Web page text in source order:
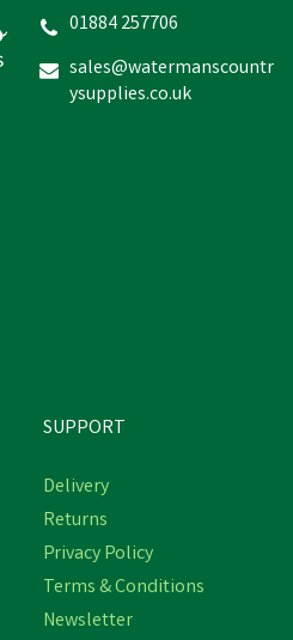
01884 257706
sales@watermanscountr
ysupplies.co.uk
SUPPORT
Delivery
Returns
Privacy Policy
Terms & Conditions
Newsletter